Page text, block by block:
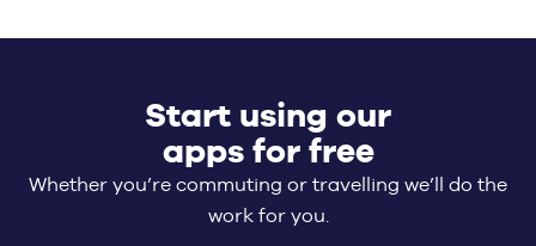
Start using our
apps for free
Whether you’re commuting or travelling we’ll do the
work for you.